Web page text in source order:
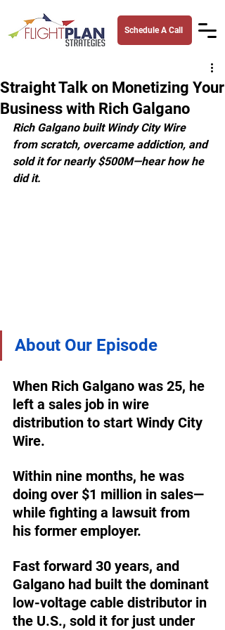
Schedule A Call
Straight Talk on Monetizing Your
Business with Rich Galgano
Rich Galgano built Windy City Wire
from scratch, overcame addiction, and
sold it for nearly $500M—hear how he
did it.
About Our Episode
When Rich Galgano was 25, he
left a sales job in wire
distribution to start Windy City
Wire.
Within nine months, he was
doing over $1 million in sales—
while fighting a lawsuit from
his former employer.
Fast forward 30 years, and
Galgano had built the dominant
low-voltage cable distributor in
the U.S., sold it for just under